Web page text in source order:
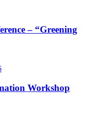
– “Greening
Workshop